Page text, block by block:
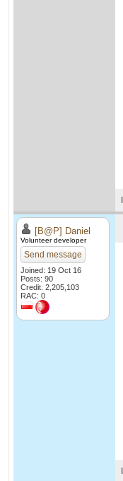
[B@P] Daniel
Volunteer developer
Send message
Joined: 19 Oct 16
Posts: 90
Credit: 2,205,103
RAC: 0